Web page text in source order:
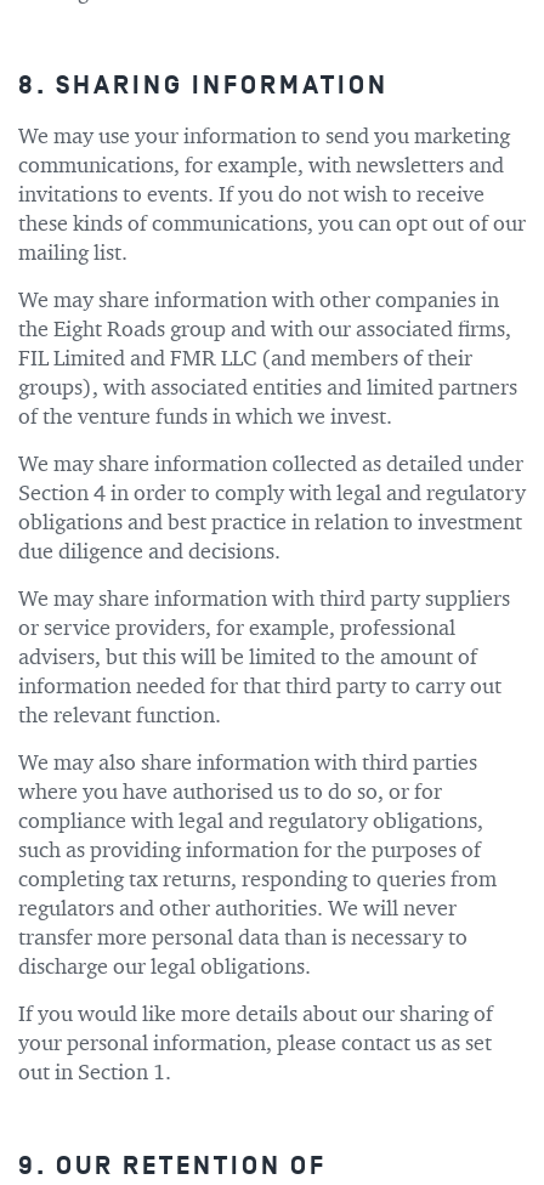
8. SHARING INFORMATION
We may use your information to send you marketing
communications, for example, with newsletters and
invitations to events. If you do not wish to receive
these kinds of communications, you can opt out of our
mailing list.
We may share information with other companies in
the Eight Roads group and with our associated firms,
FIL Limited and FMR LLC (and members of their
groups), with associated entities and limited partners
of the venture funds in which we invest.
We may share information collected as detailed under
Section 4 in order to comply with legal and regulatory
obligations and best practice in relation to investment
due diligence and decisions.
We may share information with third party suppliers
or service providers, for example, professional
advisers, but this will be limited to the amount of
information needed for that third party to carry out
the relevant function.
We may also share information with third parties
where you have authorised us to do so, or for
compliance with legal and regulatory obligations,
such as providing information for the purposes of
completing tax returns, responding to queries from
regulators and other authorities. We will never
transfer more personal data than is necessary to
discharge our legal obligations.
If you would like more details about our sharing of
your personal information, please contact us as set
out in Section 1.
9. OUR RETENTION OF